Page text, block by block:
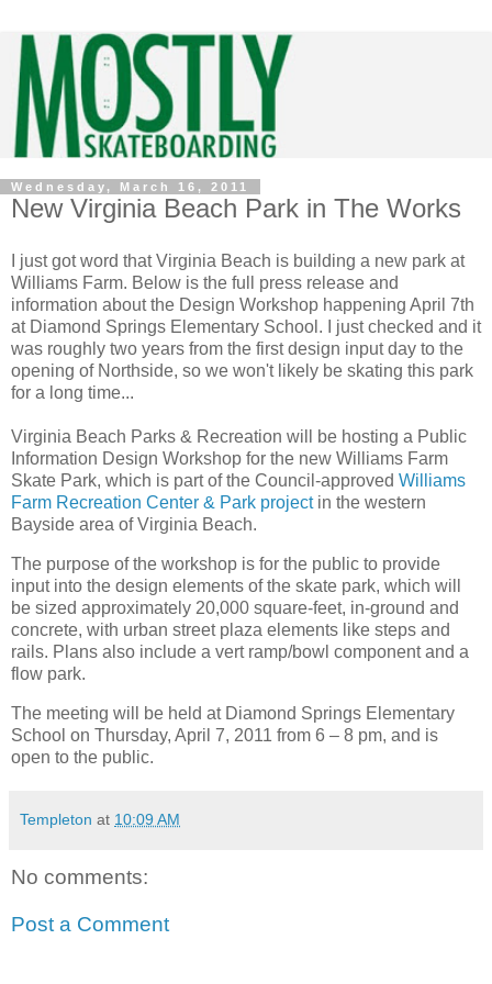
Wednesday, March 16, 2011
New Virginia Beach Park in The Works
I just got word that Virginia Beach is building a new park at
Williams Farm. Below is the full press release and
information about the Design Workshop happening April 7th
at Diamond Springs Elementary School. I just checked and it
was roughly two years from the first design input day to the
opening of Northside, so we won't likely be skating this park
for a long time...
Virginia Beach Parks & Recreation will be hosting a Public
Information Design Workshop for the new Williams Farm
Skate Park, which is part of the Council-approved Williams
Farm Recreation Center & Park projectin the western
Bayside area of Virginia Beach.
The purpose of the workshop is for the public to provide
input into the design elements of the skate park, which will
be sized approximately 20,000 square-feet, in-ground and
concrete, with urban street plaza elements like steps and
rails. Plans also include a vert ramp/bowl component and a
flow park.
The meeting will be held at Diamond Springs Elementary
School on Thursday, April 7, 2011 from 6 – 8 pm, and is
open to the public.
Templeton at 10:09 AM
No comments:
Post a Comment